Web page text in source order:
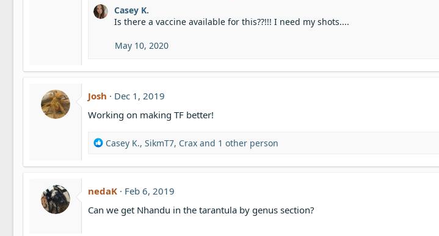
a Casey K.
Is there a vaccine available for this??!!! I need my shots....
May 10, 2020
Josh
Dec 1, 2019
Working on making TF better!
R
a
t
o
Casey K., SikmT7, Crax and 1 other person
nedaK
Feb 6, 2019
Can we get Nhandu in the tarantula by genus section?